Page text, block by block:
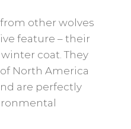
other wolves
feature – their
coat. They
North America
are perfectly